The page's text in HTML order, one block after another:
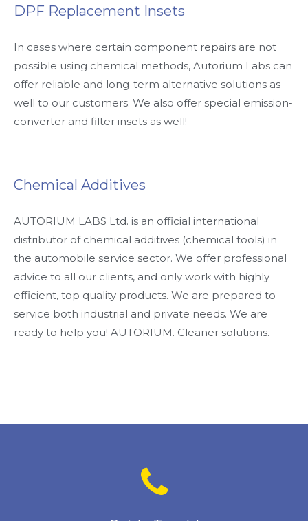
DPF Replacement Insets
In cases where certain component repairs are not
possible using chemical methods, Autorium Labs can
offer reliable and long-term alternative solutions as
well to our customers. We also offer special emission-
converter and filter insets as well!
Chemical Additives
AUTORIUM LABS Ltd. is an official international
distributor of chemical additives (chemical tools) in
the automobile service sector. We offer professional
advice to all our clients, and only work with highly
efficient, top quality products. We are prepared to
service both industrial and private needs. We are
ready to help you! AUTORIUM. Cleaner solutions.